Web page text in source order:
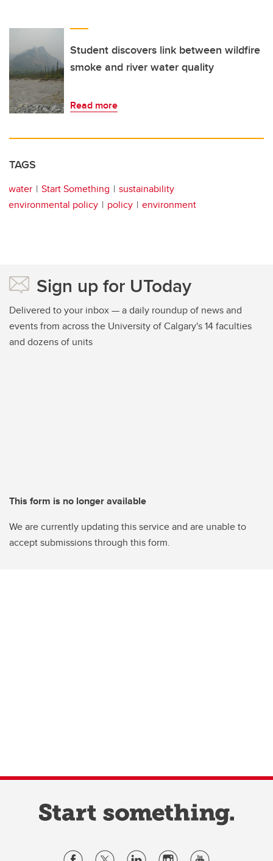
Student discovers link between wildfire
smoke and river water quality
Read more
TAGS
water Start Something
sustainability
environmental policy
policy environment
Sign up for UToday
Delivered to your inbox — a daily roundup of news and
events from across the University of Calgary's 14 faculties
and dozens of units
This form is no longer available
We are currently updating this service and are unable to
accept submissions through this form.